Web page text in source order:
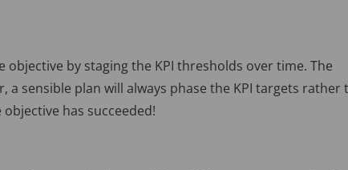
by staging the KPI thresholds over time. The
a sensible plan will always phase the KPI targets rather
has succeeded!